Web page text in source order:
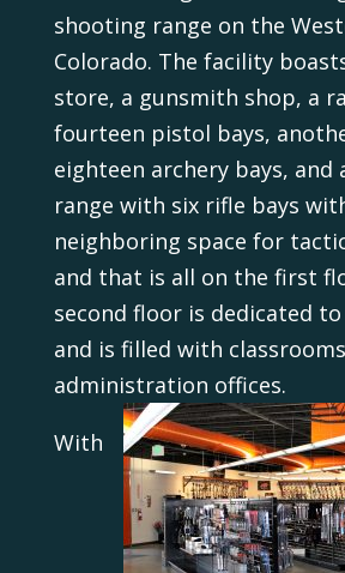
shooting range on the
Colorado. The facility
store, a gunsmith shop, a
fourteen pistol bays,
eighteen archery bays, and
range with six rifle bays
neighboring space for
and that is all on the first
second floor is dedicated
and is filled with
administration offices.
With